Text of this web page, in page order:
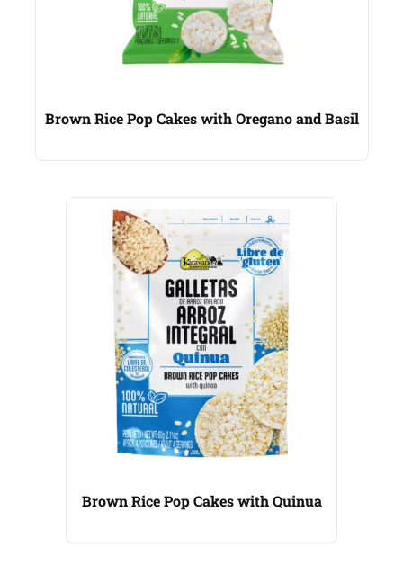
Brown Rice Pop Cakes with Oregano and Basil
Brown Rice Pop Cakes with Quinua